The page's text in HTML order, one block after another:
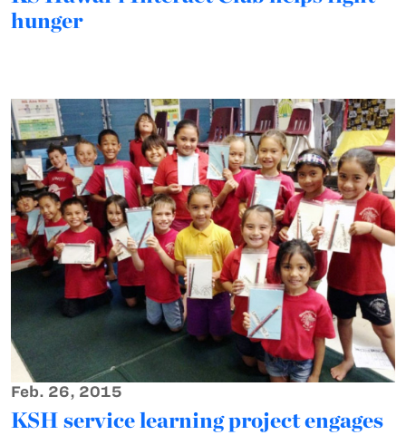
hunger
Feb. 26, 2015
KSH service learning project engages